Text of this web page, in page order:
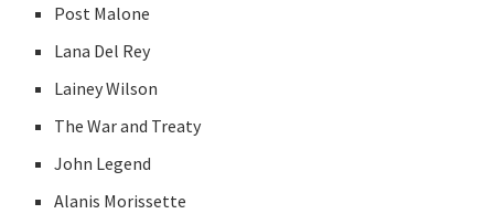
Post Malone
Lana Del Rey
Lainey Wilson
The War and Treaty
John Legend
Alanis Morissette